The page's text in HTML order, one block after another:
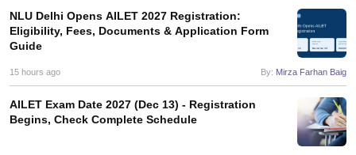
NLU Delhi Opens AILET 2027 Registration:
Eligibility, Fees, Documents & Application Form
Guide
15 hours ago By: Mirza Farhan Baig
AILET Exam Date 2027 (Dec 13) - Registration
Begins, Check Complete Schedule